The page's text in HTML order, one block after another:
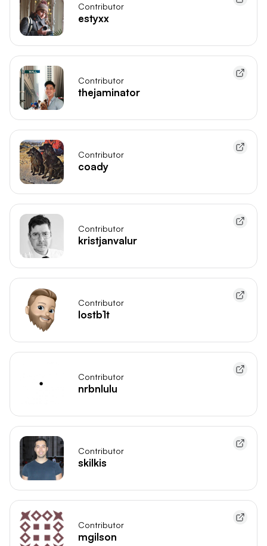
Contributor
estyxx
Contributor
thejaminator
Contributor
coady
Contributor
kristjanvalur
Contributor
lostb1t
Contributor
nrbnlulu
Contributor
skilkis
Contributor
mgilson